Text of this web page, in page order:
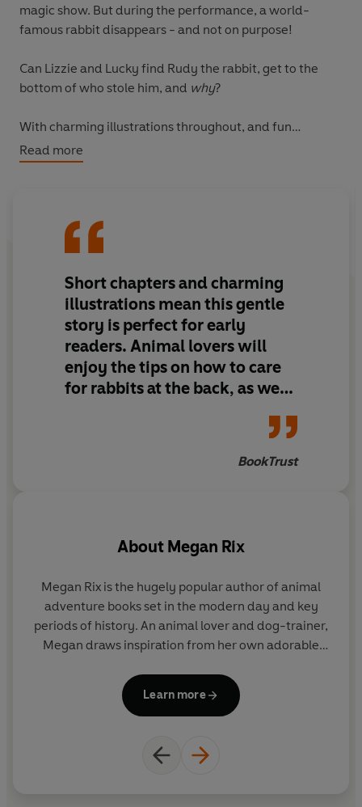
magic show. But during the performance, a world-
famous rabbit disappears - and not on purpose!
Can Lizzie and Lucky find Rudy the rabbit, get to the
bottom of who stole him, and why?
With charming illustrations throughout, and fun
activities to try!
Read more
Short chapters and charming
illustrations mean this gentle
story is perfect for early
readers. Animal lovers will
enjoy the tips on how to care
for rabbits at the back, as well
Lizzie and her family and Ted
experience of partial deafness
means that she's keen to share
this beautiful language, and at
the back she's included the
letters of the alphabet in
British sign language, and
BookTrust
About Megan Rix
Megan Rix is the hugely popular author of animal
adventure books set in the modern day and key
periods of history. An animal lover and dog-trainer,
Megan draws inspiration from her own adorable
fascinating and extraordinary animal stories to
engage her readers.
Learn more